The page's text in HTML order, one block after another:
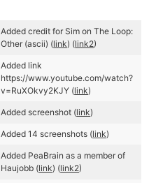
Added credit for Sim on The Loop:
Other (ascii) (link) (link2)
Added link
https://www.youtube.com/watch?
v=RuXOkvy2KJY (link)
Added screenshot (link)
Added 14 screenshots (link)
Added PeaBrain as a member of
Haujobb (link) (link2)